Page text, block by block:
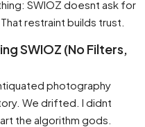
SWIOZ doesnt ask for
restraint builds trust.
SWIOZ (No Filters,
photography
We drifted. I didnt
the algorithm gods.